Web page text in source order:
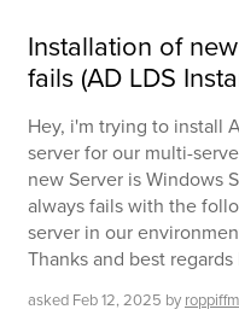
Installation of
fails (AD LDS
Hey, i'm trying to install
server for our multi-
new Server is Windows
always fails with the
server in our
Thanks and best regards
asked Feb 12, 2025 by roppiffm